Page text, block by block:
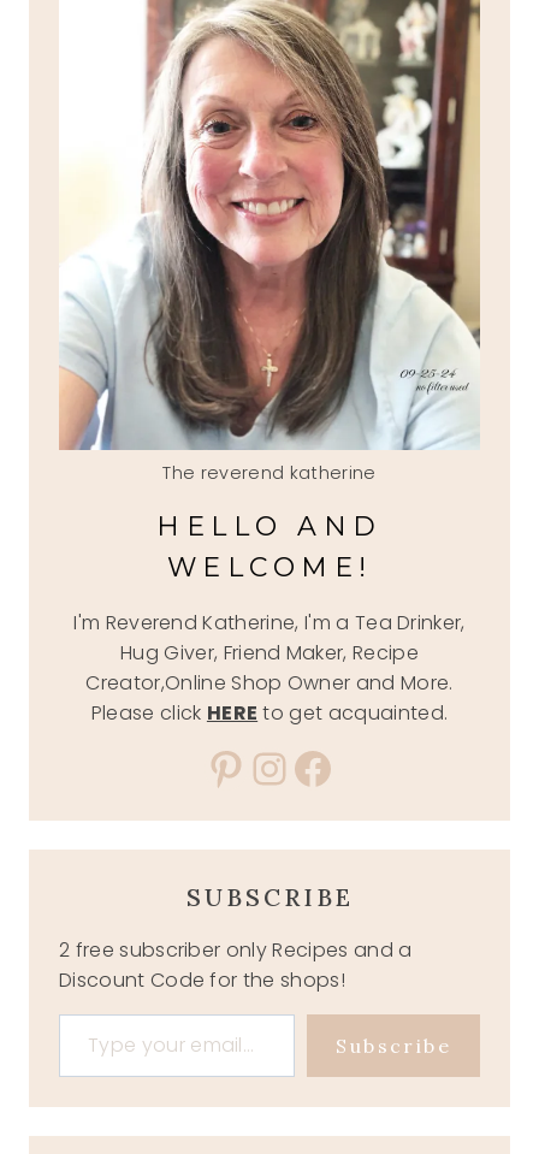
The reverend katherine
HELLO AND
WELCOME!
I'm Reverend Katherine, I'm a Tea Drinker,
Hug Giver, Friend Maker, Recipe
Creator,Online Shop Owner and More.
Please click HERE to get acquainted.
Pinterest
Instagram
Facebook
SUBSCRIBE
2 free subscriber only Recipes and a
Discount Code for the shops!
Type your email…
Subscribe